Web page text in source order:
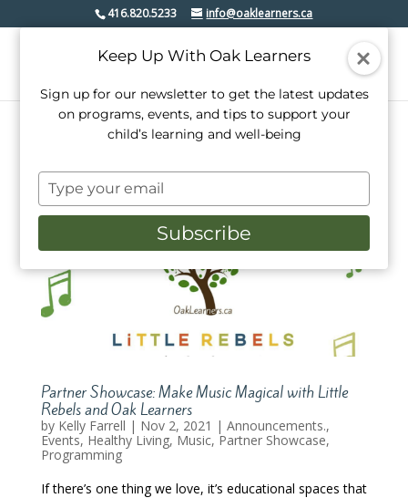
416.820.5233 info@oaklearners.ca
Partner Showcase: Make Music Magical with Little
Rebels and Oak Learners
by Kelly Farrell | Nov 2, 2021 | Announcements.,
Events, Healthy Living, Music, Partner Showcase,
Programming
If there’s one thing we love, it’s educational spaces that
Keep Up With Oak Learners
Sign up for our newsletter to get the latest updates
on programs, events, and tips to support your
child’s learning and well-being
Type
your
email
Subscribe